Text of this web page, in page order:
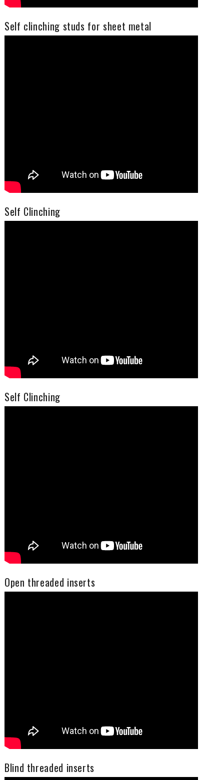
Self clinching studs for sheet metal
Self Clinching
Self Clinching
Open threaded inserts
Blind threaded inserts